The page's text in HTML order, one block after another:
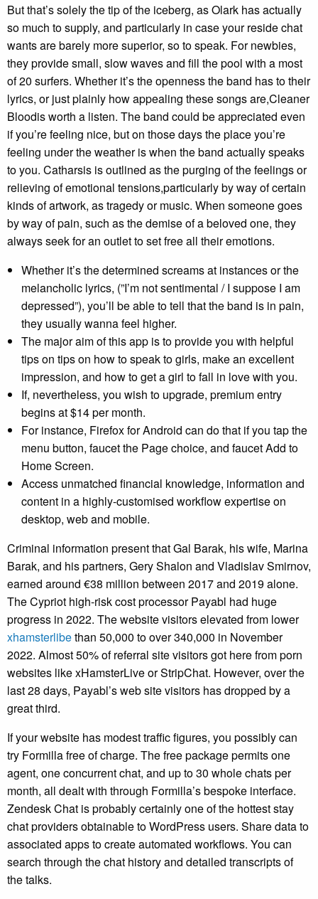
But that’s solely the tip of the iceberg, as Olark has actually
so much to supply, and particularly in case your reside chat
wants are barely more superior, so to speak. For newbies,
they provide small, slow waves and fill the pool with a most
of 20 surfers. Whether it’s the openness the band has to their
lyrics, or just plainly how appealing these songs are,Cleaner
Bloodis worth a listen. The band could be appreciated even
if you’re feeling nice, but on those days the place you’re
feeling under the weather is when the band actually speaks
to you. Catharsis is outlined as the purging of the feelings or
relieving of emotional tensions,particularly by way of certain
kinds of artwork, as tragedy or music. When someone goes
by way of pain, such as the demise of a beloved one, they
always seek for an outlet to set free all their emotions.
Whether it’s the determined screams at instances or the
melancholic lyrics, (”I’m not sentimental / I suppose I am
depressed”), you’ll be able to tell that the band is in pain,
they usually wanna feel higher.
The major aim of this app is to provide you with helpful
tips on tips on how to speak to girls, make an excellent
impression, and how to get a girl to fall in love with you.
If, nevertheless, you wish to upgrade, premium entry
begins at $14 per month.
For instance, Firefox for Android can do that if you tap the
menu button, faucet the Page choice, and faucet Add to
Home Screen.
Access unmatched financial knowledge, information and
content in a highly-customised workflow expertise on
desktop, web and mobile.
Criminal information present that Gal Barak, his wife, Marina
Barak, and his partners, Gery Shalon and Vladislav Smirnov,
earned around €38 million between 2017 and 2019 alone.
The Cypriot high-risk cost processor Payabl had huge
progress in 2022. The website visitors elevated from lower
xhamsterlibethan 50,000 to over 340,000 in November
2022. Almost 50% of referral site visitors got here from porn
websites like xHamsterLive or StripChat. However, over the
last 28 days, Payabl’s web site visitors has dropped by a
great third.
If your website has modest traffic figures, you possibly can
try Formilla free of charge. The free package permits one
agent, one concurrent chat, and up to 30 whole chats per
month, all dealt with through Formilla’s bespoke interface.
Zendesk Chat is probably certainly one of the hottest stay
chat providers obtainable to WordPress users. Share data to
associated apps to create automated workflows. You can
search through the chat history and detailed transcripts of
the talks.